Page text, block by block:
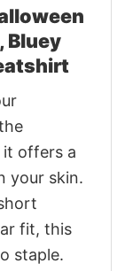
Bluey
offers a
your skin.
fit, this
staple.